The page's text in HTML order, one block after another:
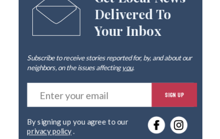
Delivered To
Your Inbox
Subscribe to receive stories reported for, by, and about our
neighbors, on the issues affectingyou.
E
t
r
SIGN UP
By signing up you agree to our
privacy policy.